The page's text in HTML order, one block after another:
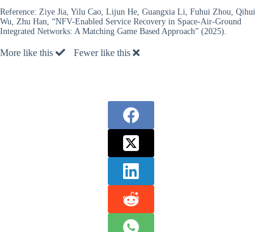
Reference: Ziye Jia, Yilu Cao, Lijun He, Guangxia Li, Fuhui Zhou, Qihui
Wu, Zhu Han, “NFV-Enabled Service Recovery in Space-Air-Ground
Integrated Networks: A Matching Game Based Approach” (2025).
More like this Fewer like this